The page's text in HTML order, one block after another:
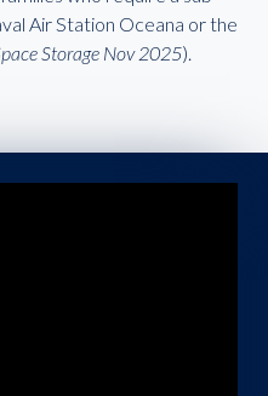
Air Station Oceana or the
Storage Nov 2025).